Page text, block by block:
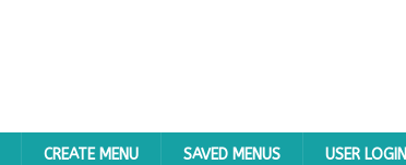
CREATE MENU SAVED MENUS USER LOGIN